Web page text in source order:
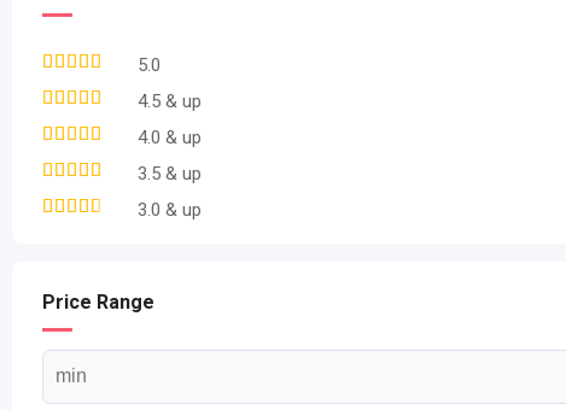
5.0
4.5 & up
4.0 & up
3.5 & up
3.0 & up
Price Range